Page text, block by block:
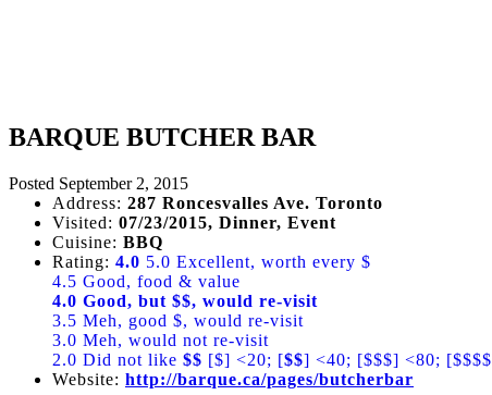
BARQUE BUTCHER BAR
Posted September 2, 2015
Address: 287 Roncesvalles Ave. Toronto
Visited: 07/23/2015, Dinner, Event
Cuisine: BBQ
Rating: 4.0 5.0 Excellent, worth every $
4.5 Good, food & value
4.0 Good, but $$, would re-visit
3.5 Meh, good $, would re-visit
3.0 Meh, would not re-visit
2.0 Did not like $$ [$] <20; [$$] <40; [$$$] <80;
Website: http://barque.ca/pages/butcherbar